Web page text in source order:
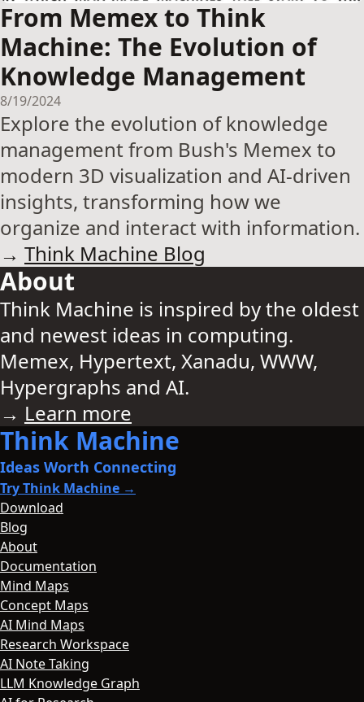
From Memex to Think
Machine: The Evolution of
Knowledge Management
8/19/2024
Explore the evolution of knowledge
management from Bush's Memex to
modern 3D visualization and AI-driven
insights, transforming how we
organize and interact with information.
→ Think Machine Blog
About
Think Machine is inspired by the oldest
and newest ideas in computing.
Memex, Hypertext, Xanadu, WWW,
Hypergraphs and AI.
→ Learn more
Think Machine
Ideas Worth Connecting
Try Think Machine →
Download
Blog
About
Documentation
Mind Maps
Concept Maps
AI Mind Maps
Research Workspace
AI Note Taking
LLM Knowledge Graph